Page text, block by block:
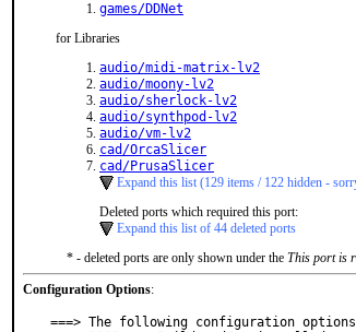
games/DDNet
for Libraries
audio/midi-matrix-lv2
audio/moony-lv2
audio/sherlock-lv2
audio/synthpod-lv2
audio/vm-lv2
cad/OrcaSlicer
cad/PrusaSlicer
Expand this list (129 items / 122 hidden -
Deleted ports which required this port:
Expand this list of 44 deleted ports
* - deleted ports are only shown under the This port is
Configuration Options:
===> The following configuration